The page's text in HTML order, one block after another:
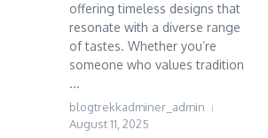
offering timeless designs that
resonate with a diverse range
of tastes. Whether you’re
someone who values tradition
...
blogtrekkadminer_admin
August 11, 2025